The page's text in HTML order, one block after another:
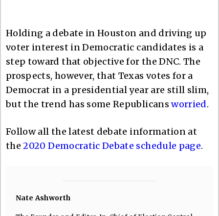
Holding a debate in Houston and driving up
voter interest in Democratic candidates is a
step toward that objective for the DNC. The
prospects, however, that Texas votes for a
Democrat in a presidential year are still slim,
but the trend has some Republicansworried.
Follow all the latest debate information at
the2020 Democratic Debate schedule page.
Nate Ashworth